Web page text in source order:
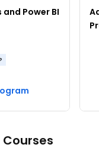
Power BI